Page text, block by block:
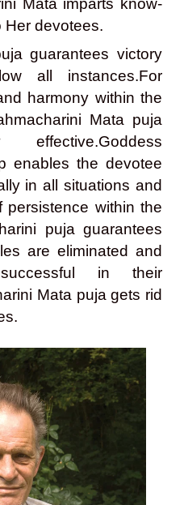
Mata imparts know-
Her devotees.
guarantees victory
all instances.For
harmony within the
Mata puja
enables the devotee
in all situations and
persistence within the
puja guarantees
are eliminated and
in their
Mata puja gets rid